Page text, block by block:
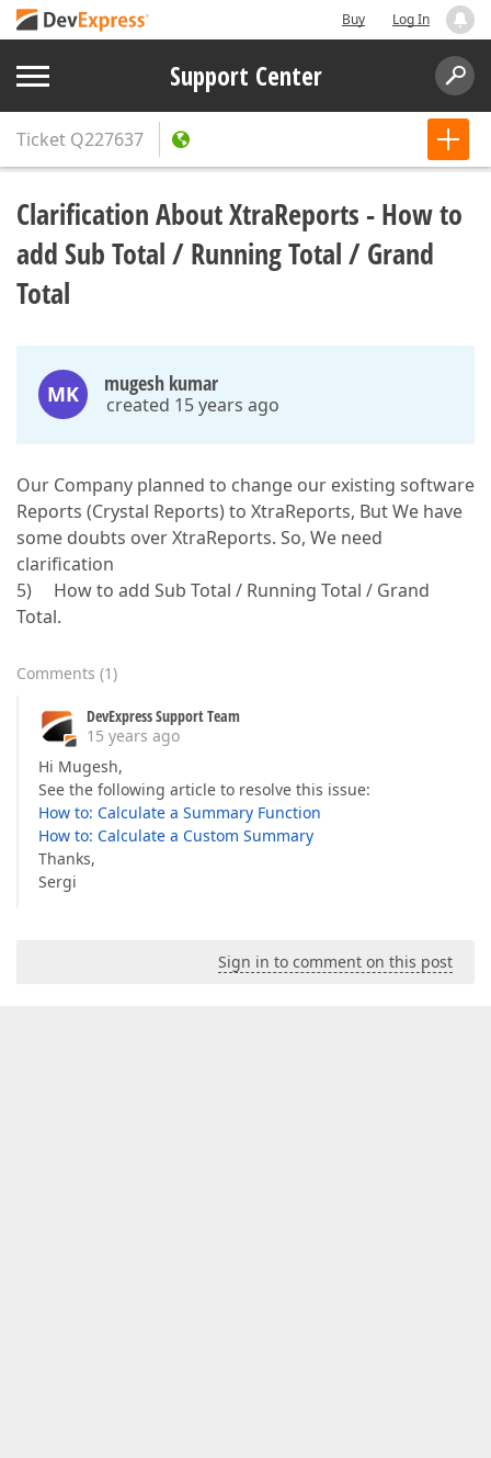
Buy Log In
Support Center
Ticket Q227637
Clarification About XtraReports - How to
add Sub Total / Running Total / Grand
Total
MK mugesh kumar
created 15 years ago
Our Company planned to change our existing software
Reports (Crystal Reports) to XtraReports, But We have
some doubts over XtraReports. So, We need
clarification
5) How to add Sub Total / Running Total / Grand
Total.
Comments (1)
DevExpress Support Team
15 years ago
Hi Mugesh,
See the following article to resolve this issue:
How to: Calculate a Summary Function
How to: Calculate a Custom Summary
Thanks,
Sergi
Sign in to comment on this post